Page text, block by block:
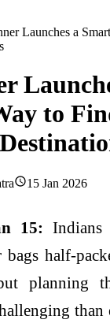
Launches a
to
15 Jan 2026
15: Indians
half-
planning
than